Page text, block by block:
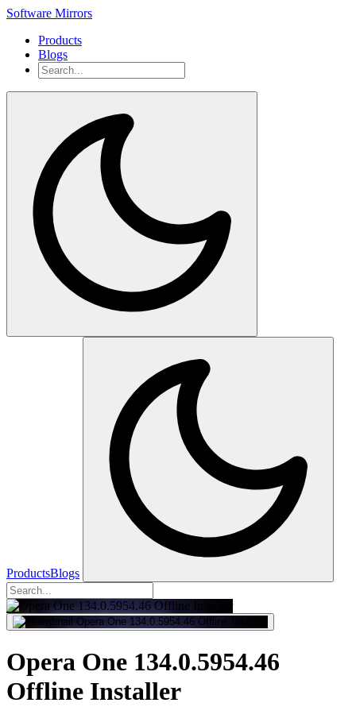
Software Mirrors
Products
Blogs
ProductsBlogs
Opera One 134.0.5954.46
Offline Installer